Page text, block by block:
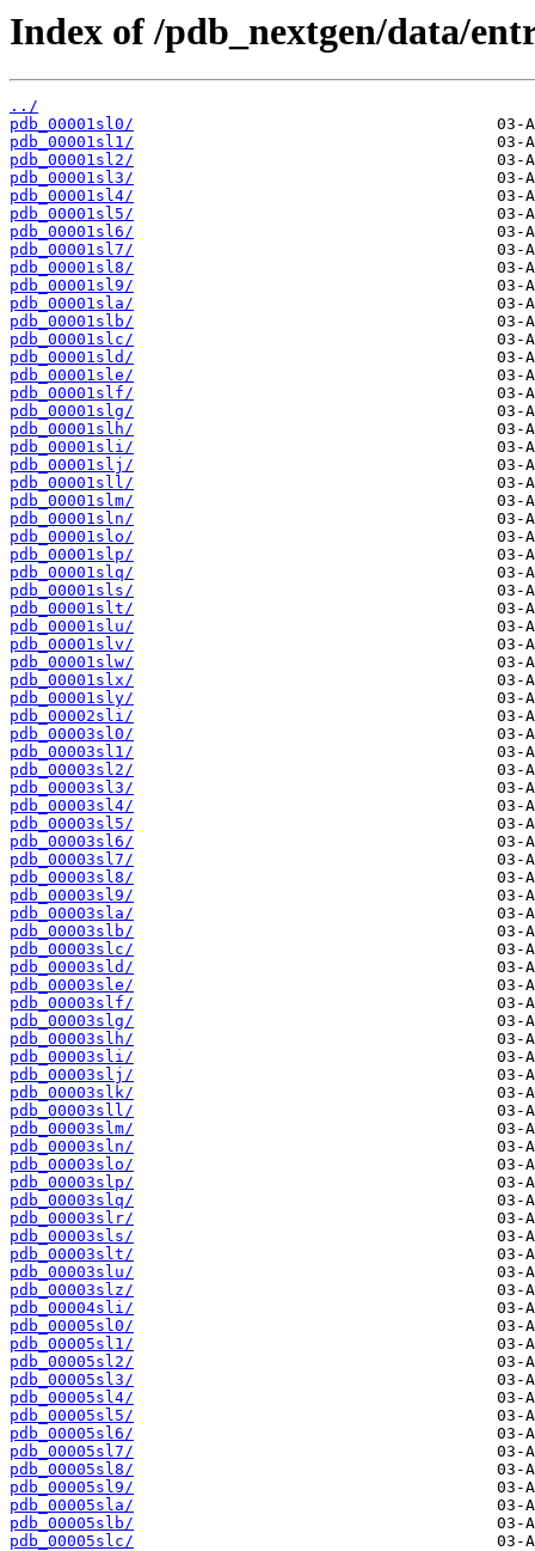
Index of /pdb_nextgen/data/
../
pdb_00001sl0/
pdb_00001sl1/
pdb_00001sl2/
pdb_00001sl3/
pdb_00001sl4/
pdb_00001sl5/
pdb_00001sl6/
pdb_00001sl7/
pdb_00001sl8/
pdb_00001sl9/
pdb_00001sla/
pdb_00001slb/
pdb_00001slc/
pdb_00001sld/
pdb_00001sle/
pdb_00001slf/
pdb_00001slg/
pdb_00001slh/
pdb_00001sli/
pdb_00001slj/
pdb_00001sll/
pdb_00001slm/
pdb_00001sln/
pdb_00001slo/
pdb_00001slp/
pdb_00001slq/
pdb_00001sls/
pdb_00001slt/
pdb_00001slu/
pdb_00001slv/
pdb_00001slw/
pdb_00001slx/
pdb_00001sly/
pdb_00002sli/
pdb_00003sl0/
pdb_00003sl1/
pdb_00003sl2/
pdb_00003sl3/
pdb_00003sl4/
pdb_00003sl5/
pdb_00003sl6/
pdb_00003sl7/
pdb_00003sl8/
pdb_00003sl9/
pdb_00003sla/
pdb_00003slb/
pdb_00003slc/
pdb_00003sld/
pdb_00003sle/
pdb_00003slf/
pdb_00003slg/
pdb_00003slh/
pdb_00003sli/
pdb_00003slj/
pdb_00003slk/
pdb_00003sll/
pdb_00003slm/
pdb_00003sln/
pdb_00003slo/
pdb_00003slp/
pdb_00003slq/
pdb_00003slr/
pdb_00003sls/
pdb_00003slt/
pdb_00003slu/
pdb_00003slz/
pdb_00004sli/
pdb_00005sl0/
pdb_00005sl1/
pdb_00005sl2/
pdb_00005sl3/
pdb_00005sl4/
pdb_00005sl5/
pdb_00005sl6/
pdb_00005sl7/
pdb_00005sl8/
pdb_00005sl9/
pdb_00005sla/
pdb_00005slb/
pdb_00005slc/